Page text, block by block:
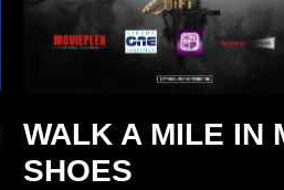
WALK A MILE IN
SHOES